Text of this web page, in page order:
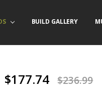
BUILD GALLERY
$177.74 $236.99